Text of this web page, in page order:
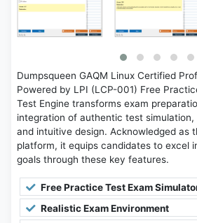
Dumpsqueen GAQM Linux Certified
Powered by LPI (LCP-001) Free
Test Engine transforms exam
integration of authentic test
and intuitive design. Acknowledged as
platform, it equips candidates to excel
goals through these key features.
Free Practice Test Exam
Realistic Exam Environment